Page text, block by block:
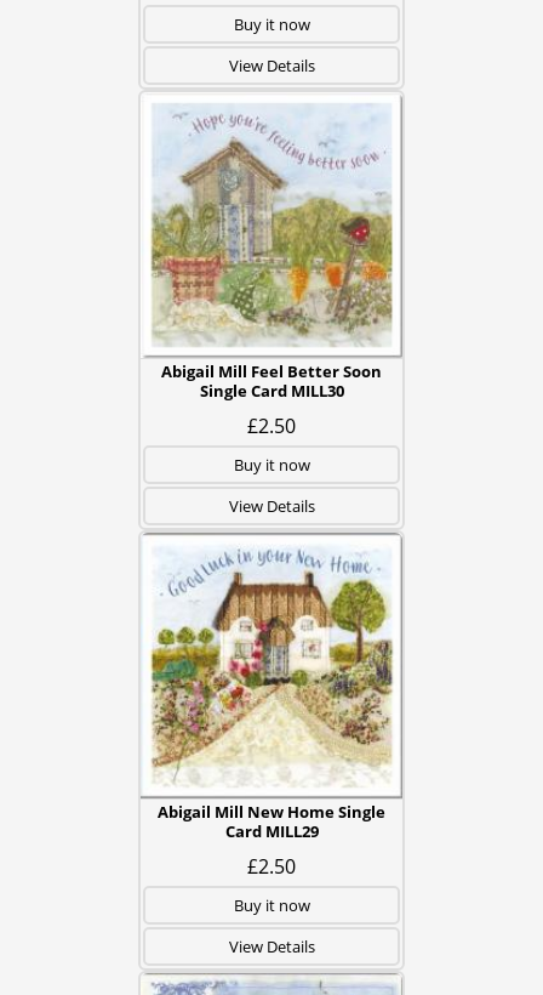
Buy it now
View Details
Abigail Mill Feel Better Soon
Single Card MILL30
£2.50
Buy it now
View Details
Abigail Mill New Home Single
Card MILL29
£2.50
Buy it now
View Details